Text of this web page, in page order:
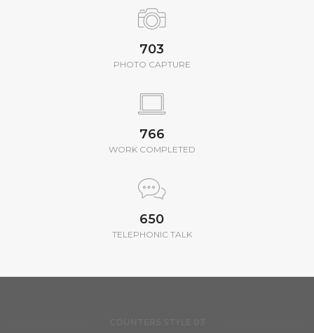
780
PHOTO CAPTURE
850
WORK COMPLETED
650
TELEPHONIC TALK